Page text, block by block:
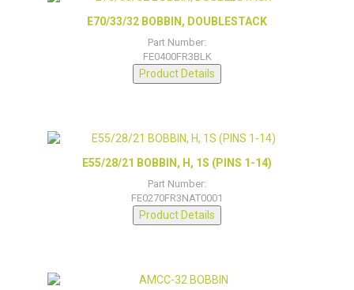
E70/33/32 BOBBIN, DOUBLESTACK
Part Number:
FE0400FR3BLK
Product Details
E55/28/21 BOBBIN, H, 1S (PINS 1-14)
Part Number:
FE0270FR3NAT0001
Product Details